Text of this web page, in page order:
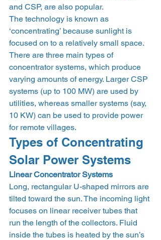
and CSP, are also popular.
The technology is known as
‘concentrating’ because sunlight is
focused on to a relatively small space.
There are three main types of
concentrator systems, which produce
varying amounts of energy. Larger CSP
systems (up to 100 MW) are used by
utilities, whereas smaller systems (say,
10 KW) can be used to provide power
for remote villages.
Types of Concentrating
Solar Power Systems
Linear Concentrator Systems
Long, rectangular U-shaped mirrors are
tilted toward the sun. The incoming light
focuses on linear receiver tubes that
run the length of the collectors. Fluid
inside the tubes is heated by the sun’s